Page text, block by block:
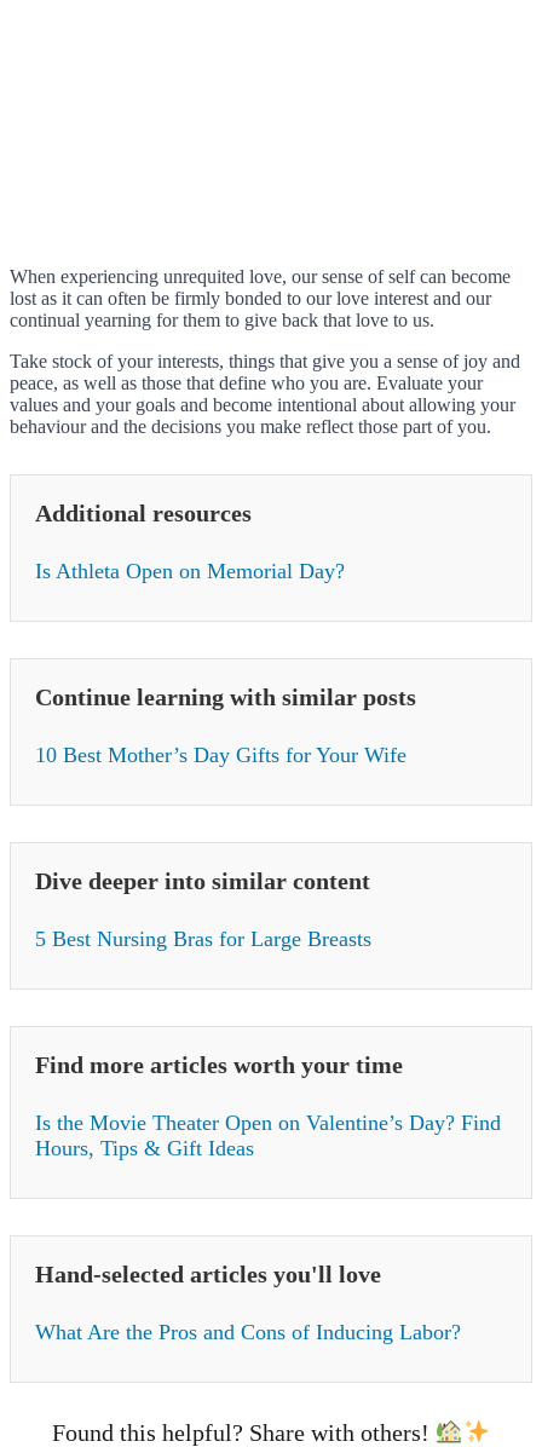
When experiencing unrequited love, our sense of self can become
lost as it can often be firmly bonded to our love interest and our
continual yearning for them to give back that love to us.
Take stock of your interests, things that give you a sense of joy and
peace, as well as those that define who you are. Evaluate your
values and your goals and become intentional about allowing your
behaviour and the decisions you make reflect those part of you.
Additional resources
Is Athleta Open on Memorial Day?
Continue learning with similar posts
10 Best Mother’s Day Gifts for Your Wife
Dive deeper into similar content
5 Best Nursing Bras for Large Breasts
Find more articles worth your time
Is the Movie Theater Open on Valentine’s Day? Find
Hours, Tips & Gift Ideas
Hand-selected articles you'll love
What Are the Pros and Cons of Inducing Labor?
Found this helpful? Share with others!